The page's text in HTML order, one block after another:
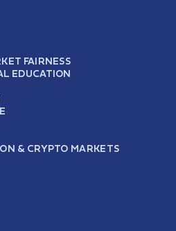
FAIRNESS
EDUCATION
& CRYPTO MARKETS